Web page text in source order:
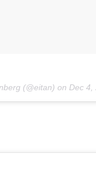
(@eitan) on Dec 4,